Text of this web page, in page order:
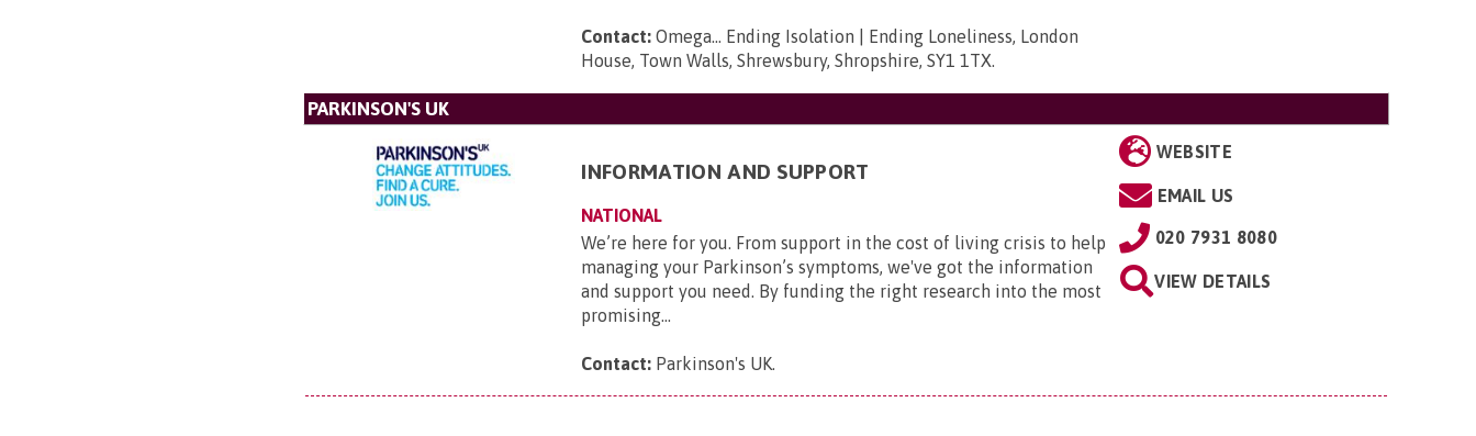
Contact: Omega... Ending Isolation | Ending Loneliness, London
House, Town Walls, Shrewsbury, Shropshire, SY1 1TX.
PARKINSON'S UK
INFORMATION AND SUPPORT
NATIONAL
We’re here for you. From support in the cost of living crisis to help
managing your Parkinson’s symptoms, we've got the information
and support you need. By funding the right research into the most
promising...
Contact: Parkinson's UK.
WEBSITE
EMAIL US
020 7931 8080
VIEW DETAILS